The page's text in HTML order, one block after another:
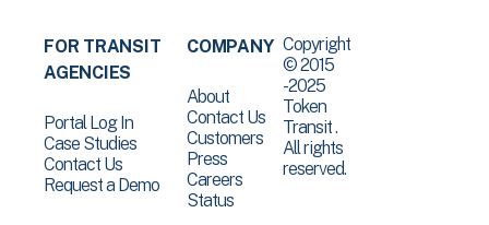
FOR TRANSIT
AGENCIES
Portal Log In
Case Studies
Contact Us
Request a Demo
COMPANY
About
Contact Us
Customers
Press
Careers
Status
Copyright
© 2015
-2025
Token
Transit .
All rights
reserved.